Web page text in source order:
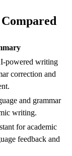
powered writing
correction and
and grammar
writing.
for academic
feedback and